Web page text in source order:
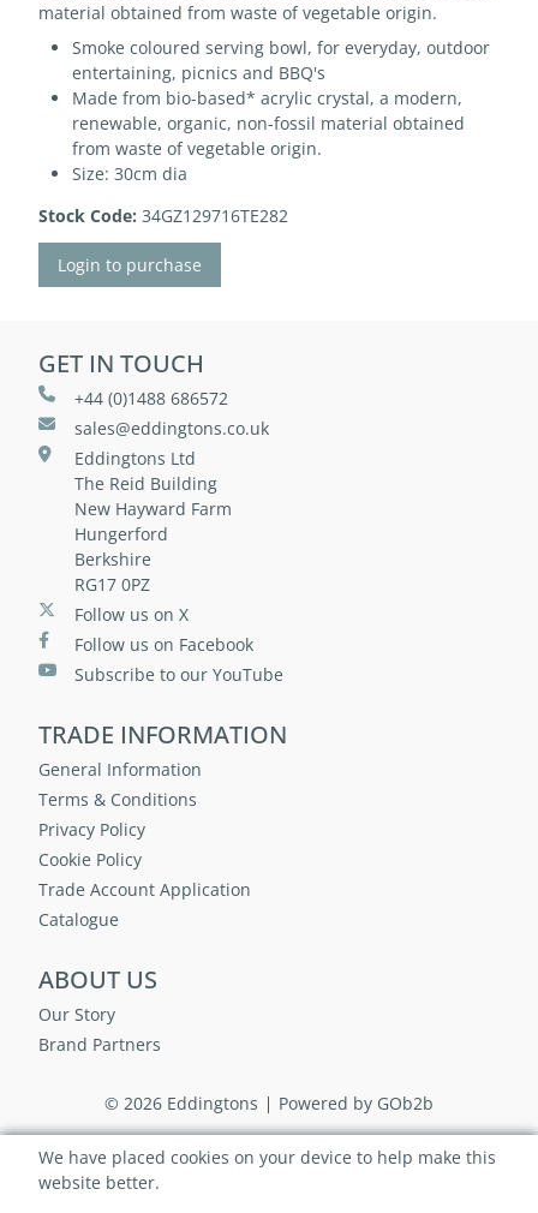
material obtained from waste of vegetable origin.
Smoke coloured serving bowl, for everyday, outdoor
entertaining, picnics and BBQ's
Made from bio-based* acrylic crystal, a modern,
renewable, organic, non-fossil material obtained
from waste of vegetable origin.
Size: 30cm dia
Stock Code: 34GZ129716TE282
Login to purchase
GET IN TOUCH
+44 (0)1488 686572
sales@eddingtons.co.uk
Eddingtons Ltd
The Reid Building
New Hayward Farm
Hungerford
Berkshire
RG17 0PZ
Follow us on X
Follow us on Facebook
Subscribe to our YouTube
TRADE INFORMATION
General Information
Terms & Conditions
Privacy Policy
Cookie Policy
Trade Account Application
Catalogue
ABOUT US
Our Story
Brand Partners
© 2026 Eddingtons Powered by GOb2b
We have placed cookies on your device to help make this
website better.